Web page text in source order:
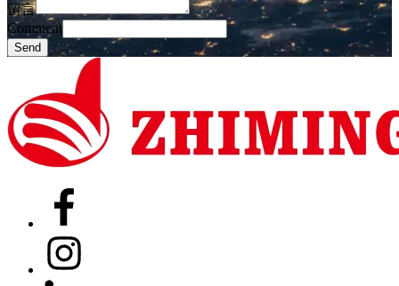
留言
Comment
Send